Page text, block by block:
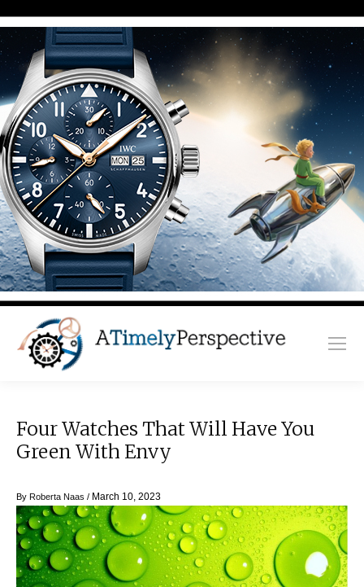
Four Watches That Will Have You
Green With Envy
By Roberta Naas / March 10, 2023